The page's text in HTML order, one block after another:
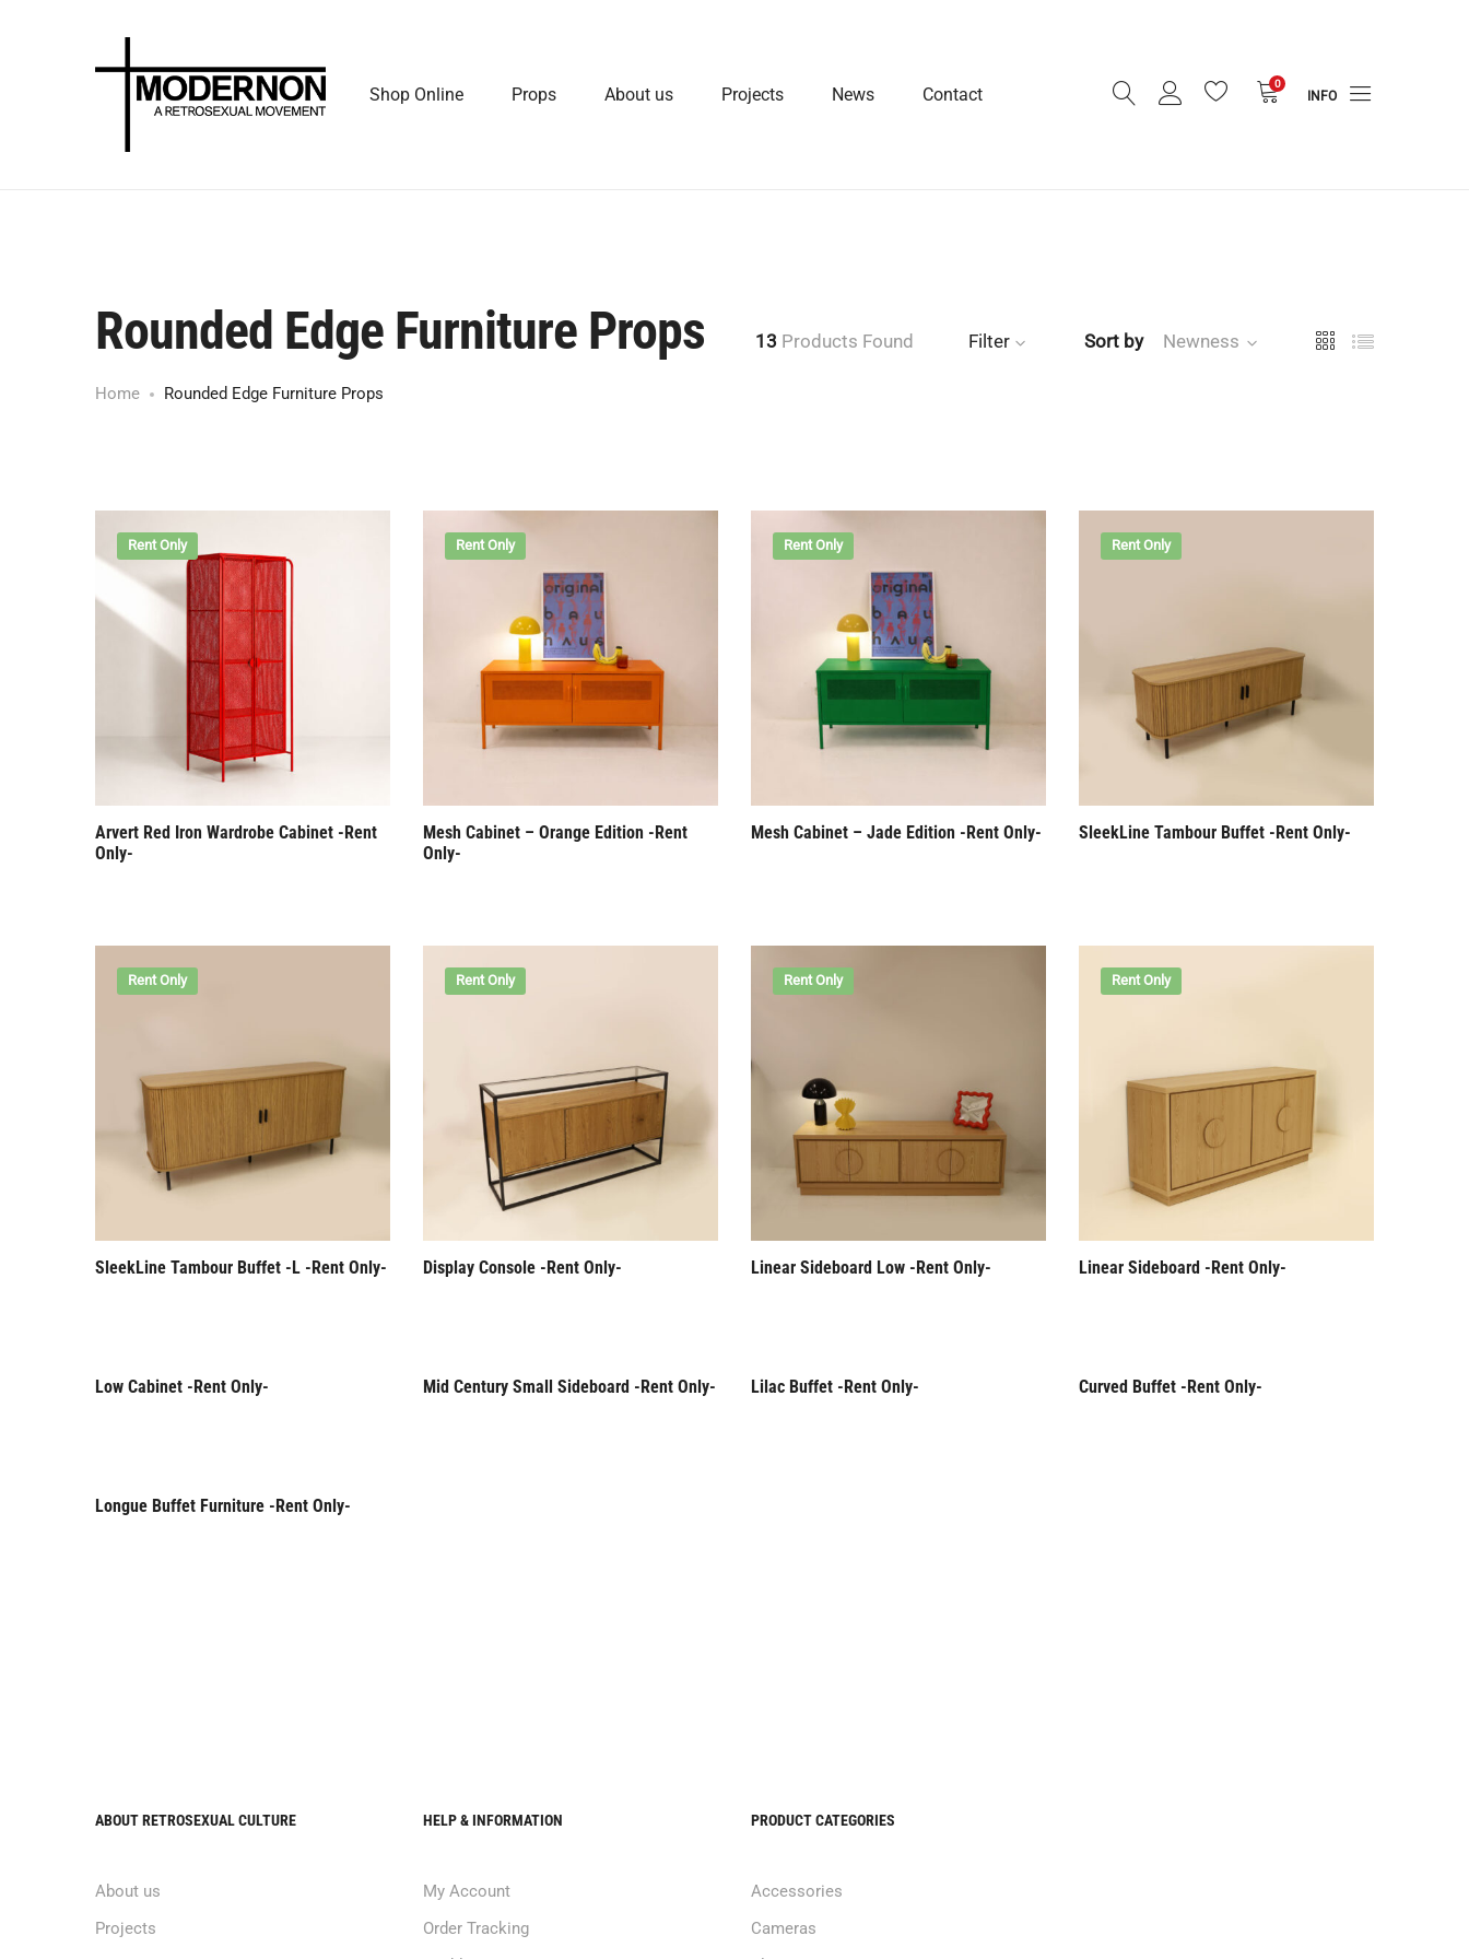
Shop Online Props About us Projects News Contact 0
INFO
Rounded Edge Furniture Props
Home Rounded Edge Furniture Props
13 Products Found Filter Sort by Newness
Rent Only
Arvert Red Iron Wardrobe Cabinet -Rent
Only-
Rent Only
Mesh Cabinet – Orange Edition -Rent
Only-
Rent Only
Mesh Cabinet – Jade Edition -Rent Only-
Rent Only
SleekLine Tambour Buffet -Rent Only-
Rent Only
SleekLine Tambour Buffet -L -Rent Only-
Rent Only
Display Console -Rent Only-
Rent Only
Linear Sideboard Low -Rent Only-
Rent Only
Linear Sideboard -Rent Only-
Rent Only
Low Cabinet -Rent Only- Rent Only
Mid Century Small Sideboard -Rent Only- Rent Only
Lilac Buffet -Rent Only- Rent Only
Curved Buffet -Rent Only-
Rent Only
Longue Buffet Furniture -Rent Only-
ABOUT RETROSEXUAL CULTURE
About us
Projects
HELP & INFORMATION
My Account
Order Tracking
PRODUCT CATEGORIES
Accessories
Cameras